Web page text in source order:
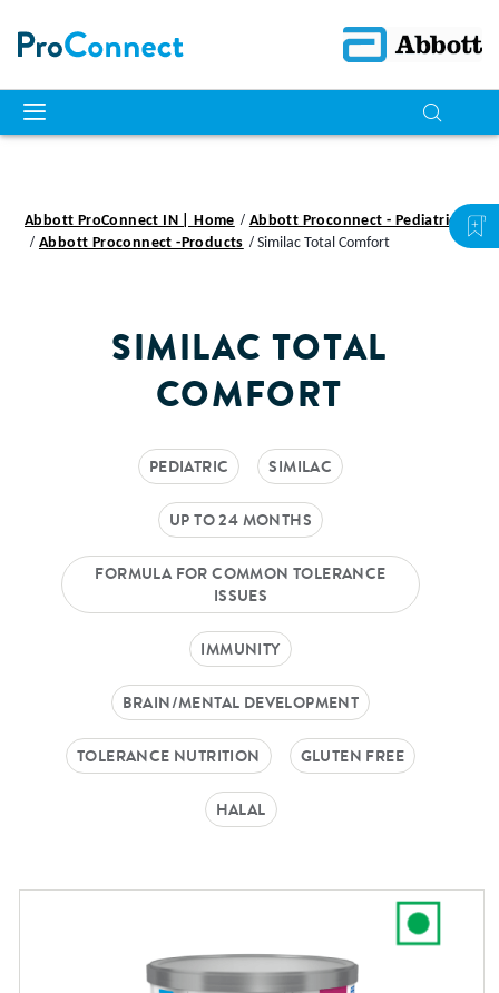
Abbott ProConnect IN | Home
Abbott Proconnect - Pediatric
Abbott Proconnect -Products
Similac Total Comfort
SIMILAC TOTAL
COMFORT
PEDIATRIC SIMILAC
UP TO 24 MONTHS
FORMULA FOR COMMON TOLERANCE
ISSUES
IMMUNITY
BRAIN/MENTAL DEVELOPMENT
TOLERANCE NUTRITION GLUTEN FREE
HALAL